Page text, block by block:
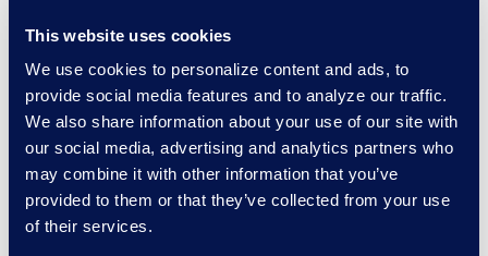
This website uses cookies
We use cookies to personalize content and ads, to
provide social media features and to analyze our traffic.
We also share information about your use of our site with
our social media, advertising and analytics partners who
may combine it with other information that you’ve
provided to them or that they’ve collected from your use
of their services.
Legal
Department